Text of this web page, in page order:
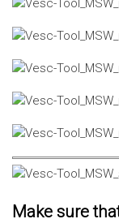
Make sure